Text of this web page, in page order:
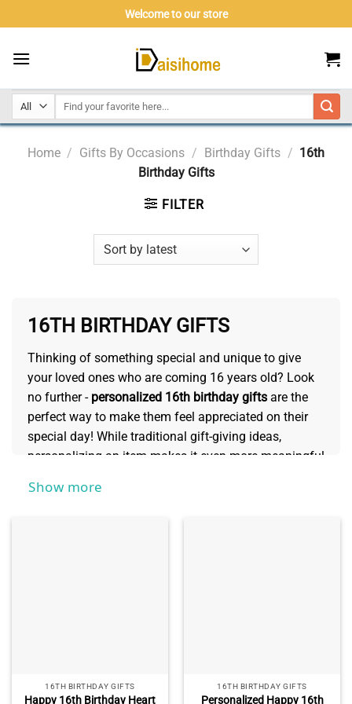
to
Welcome to our store
Home / Gifts By Occasions / Birthday Gifts / 16th
Birthday Gifts
FILTER
16TH BIRTHDAY GIFTS
Thinking of something special and unique to give
your loved ones who are coming 16 years old? Look
no further - personalized 16th birthday gifts are the
perfect way to make them feel appreciated on their
special day! While traditional gift-giving ideas,
personalizing an item makes it even more meaningful
decide to take, they’ll both love seeing something
Show more
16TH BIRTHDAY GIFTS
Happy 16th Birthday Heart
16TH BIRTHDAY GIFTS
Personalized Happy 16th